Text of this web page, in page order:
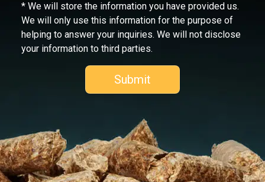
* We will store the information you have provided us.
We will only use this information for the purpose of
helping to answer your inquiries. We will not disclose
your information to third parties.